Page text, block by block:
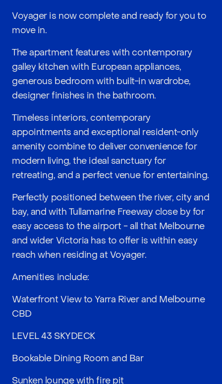
Voyager is now complete and ready for you to
move in.
The apartment features with contemporary
galley kitchen with European appliances,
generous bedroom with built-in wardrobe,
designer finishes in the bathroom.
Timeless interiors, contemporary
appointments and exceptional resident-only
amenity combine to deliver convenience for
modern living, the ideal sanctuary for
retreating, and a perfect venue for entertaining.
Perfectly positioned between the river, city and
bay, and with Tullamarine Freeway close by for
easy access to the airport - all that Melbourne
and wider Victoria has to offer is within easy
reach when residing at Voyager.
Amenities include:
Waterfront View to Yarra River and Melbourne
CBD
LEVEL 43 SKYDECK
Bookable Dining Room and Bar
Sunken lounge with fire pit